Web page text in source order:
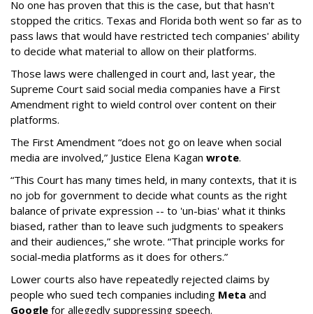
No one has proven that this is the case, but that hasn't
stopped the critics. Texas and Florida both went so far as to
pass laws that would have restricted tech companies' ability
to decide what material to allow on their platforms.
Those laws were challenged in court and, last year, the
Supreme Court said social media companies have a First
Amendment right to wield control over content on their
platforms.
The First Amendment “does not go on leave when social
media are involved,” Justice Elena Kagan wrote.
“This Court has many times held, in many contexts, that it is
no job for government to decide what counts as the right
balance of private expression -- to 'un-bias' what it thinks
biased, rather than to leave such judgments to speakers
and their audiences,” she wrote. “That principle works for
social-media platforms as it does for others.”
Lower courts also have repeatedly rejected claims by
people who sued tech companies including Meta and
Google for allegedly suppressing speech.